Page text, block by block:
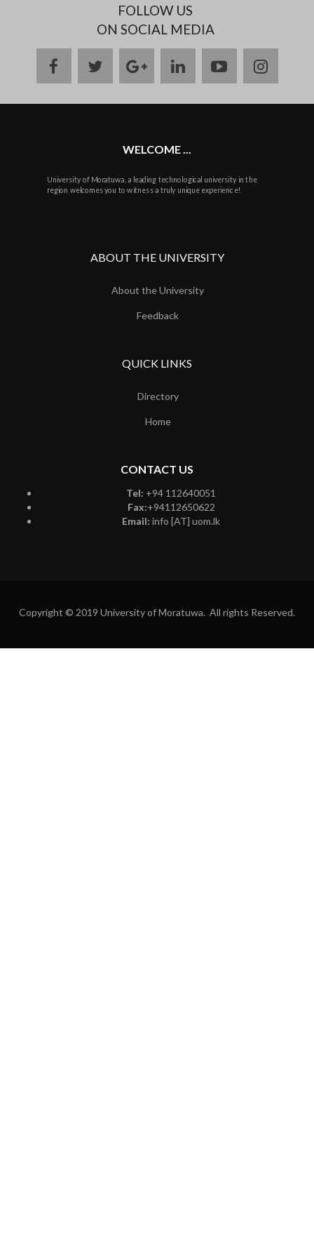
FOLLOW US
ON SOCIAL MEDIA
facebooktwittergoogle
plus
linkedinyoutube
WELCOME ...
University of Moratuwa, a leading technological university in the
region welcomes you to witness a truly unique experience!
ABOUT THE UNIVERSITY
About the University
Feedback
QUICK LINKS
Directory
Home
CONTACT US
Tel: +94 112640051
Fax:+94112650622
Email: info [AT] uom.lk
Copyright © 2019 University of Moratuwa. All rights Reserved.